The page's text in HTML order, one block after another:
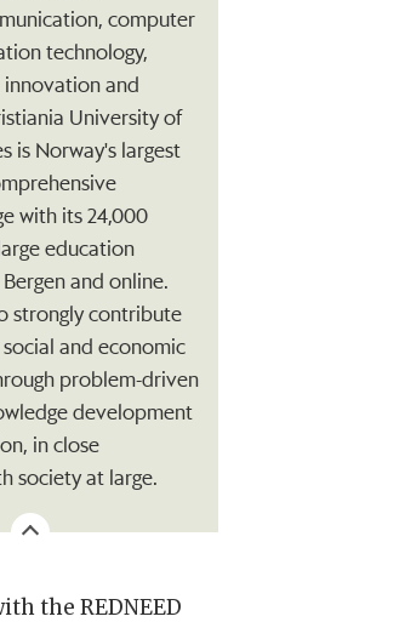
computer
technology,
innovation and
University of
is Norway's largest
with its 24,000
education
and online.
strongly contribute
and economic
problem-driven
development
in close
society at large.
the REDNEED